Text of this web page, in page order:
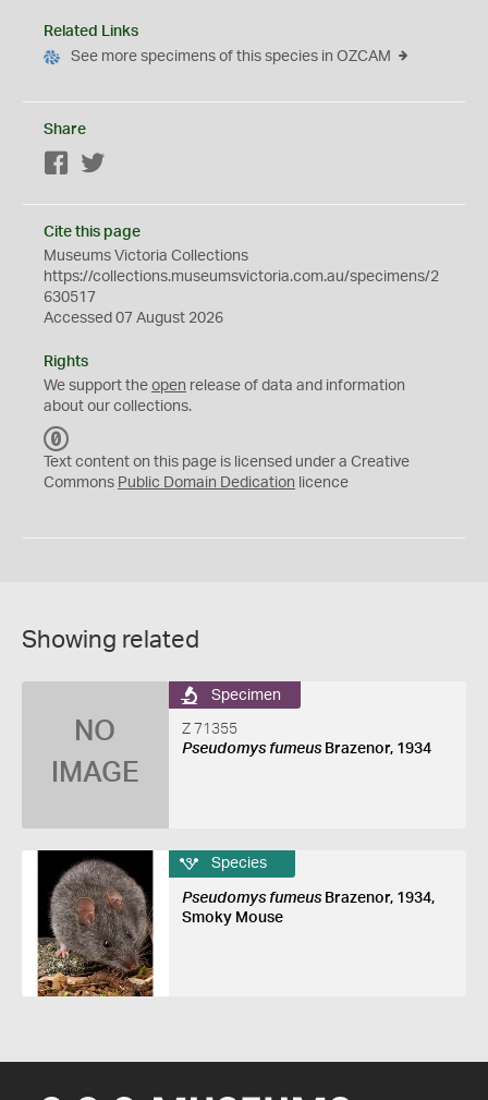
Related Links
See more specimens of this species in OZCAM
Share
Facebook
Cite this page
Museums Victoria Collections
https://collections.museumsvictoria.com.au/specimens/2
630517
Accessed 07 August 2026
Rights
We support the open release of data and information
about our collections.
C
0
Text content on this page is licensed under a Creative
Commons Public Domain Dedication licence
Showing related
NO
IMAGE
Specimen
Z 71355
Pseudomys fumeusBrazenor, 1934
Species
Pseudomys fumeusBrazenor, 1934,
Smoky Mouse